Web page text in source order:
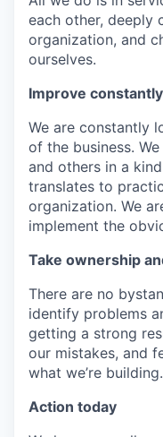
each other, deeply
organization, and
ourselves.
Improve constantly
We are constantly
of the business.
and others in a
translates to
organization. We
implement the
Take ownership
There are no
identify problems
getting a strong
our mistakes, and
what we’re building.
Action today